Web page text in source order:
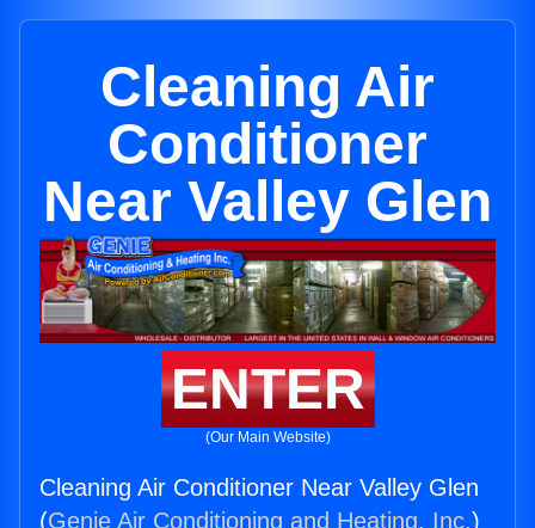
Cleaning Air
Conditioner
Near Valley Glen
ENTER
(Our Main Website)
Cleaning Air Conditioner Near Valley Glen
(Genie Air Conditioning and Heating, Inc.)